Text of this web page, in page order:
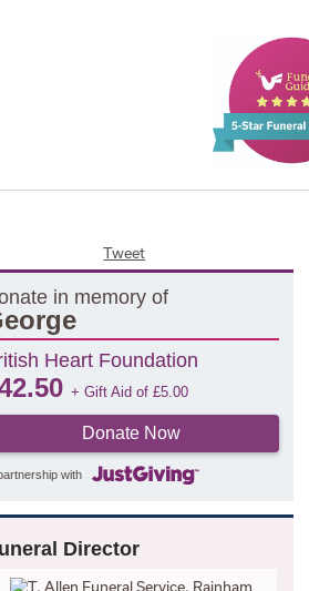
Tweet
in memory of
Heart Foundation
+ Gift Aid of £5.00
Donate Now
with
Director